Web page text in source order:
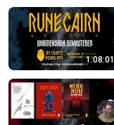
1:08:01